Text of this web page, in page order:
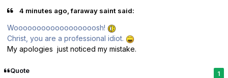
4 minutes ago, faraway saint said:
Woooooooooooooooooosh!
Christ, you are a professional idiot.
My apologies just noticed my mistake.
Quote 1